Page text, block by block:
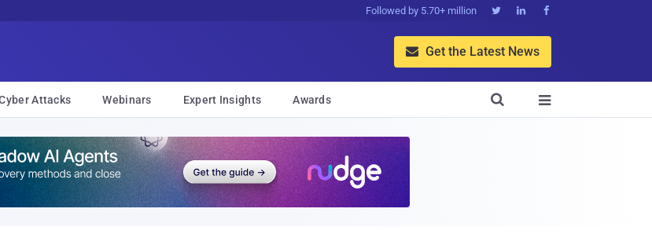
Followed by 5.70+ million   
 Get the Latest News
Attacks Webinars Expert Insights Awards 
